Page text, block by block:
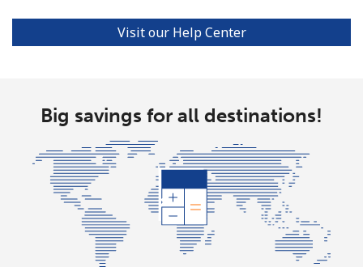
Visit our Help Center
Big savings for all destinations!